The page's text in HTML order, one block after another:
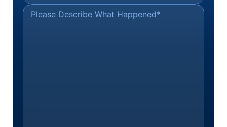
Please Describe What Happened*